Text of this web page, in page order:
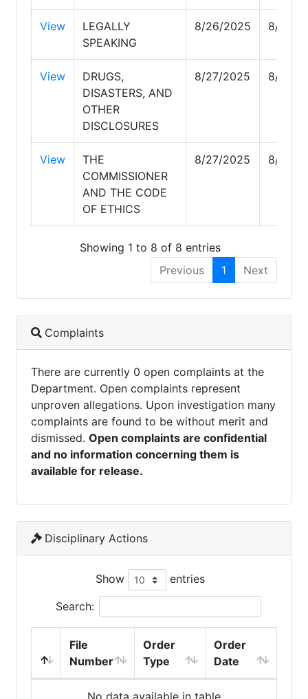
View
LEGALLY
SPEAKING
8/26/2025 8/26/
View
DRUGS,
DISASTERS, AND
OTHER
DISCLOSURES
8/27/2025 8/28/
View
THE
COMMISSIONER
AND THE CODE
OF ETHICS
8/27/2025 8/27/
Showing 1 to 8 of 8 entries
Previous
1 Next
Complaints
There are currently 0 open complaints at the
Department. Open complaints represent
unproven allegations. Upon investigation many
complaints are found to be without merit and
dismissed. Open complaints are confidential
and no information concerning them is
available for release.
Disciplinary Actions
Show entries
Search:
File
Number
Order
Type
Order
Date